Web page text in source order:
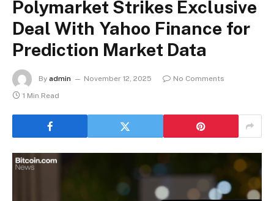
Polymarket Strikes Exclusive
Deal With Yahoo Finance for
Prediction Market Data
By admin November 12, 2025
No Comments
1 Min Read